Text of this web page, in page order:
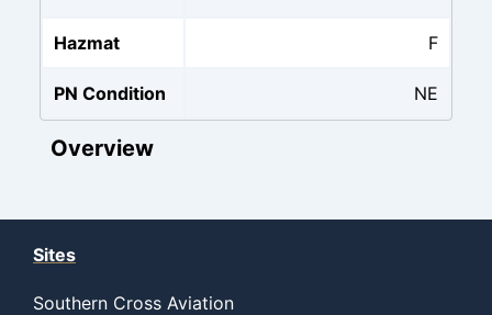
Hazmat F
PN Condition NE
Overview
Sites
Southern Cross Aviation